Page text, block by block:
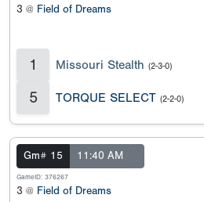
3 @ Field of Dreams
1 Missouri Stealth (2-3-0)
5 TORQUE SELECT (2-2-0)
Gm# 15 11:40 AM
GameID: 376267
3 @ Field of Dreams